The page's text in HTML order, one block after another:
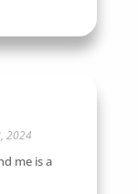
2024
me is a